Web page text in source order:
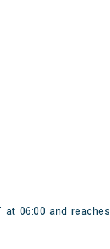
at 06:00 and reaches